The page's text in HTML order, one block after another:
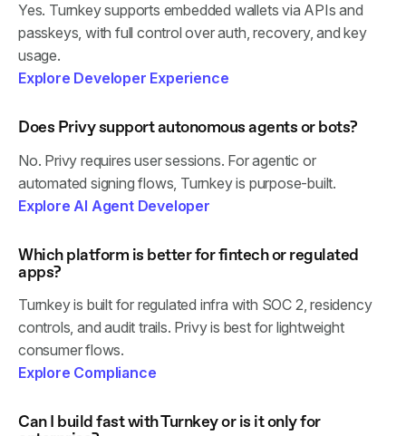
Yes. Turnkey supports embedded wallets via APIs and
passkeys, with full control over auth, recovery, and key
usage.
Explore Developer Experience
Does Privy support autonomous agents or bots?
No. Privy requires user sessions. For agentic or
automated signing flows, Turnkey is purpose-built.
Explore AI Agent Developer
Which platform is better for fintech or regulated
apps?
Turnkey is built for regulated infra with SOC 2, residency
controls, and audit trails. Privy is best for lightweight
consumer flows.
Explore Compliance
Can I build fast with Turnkey or is it only for